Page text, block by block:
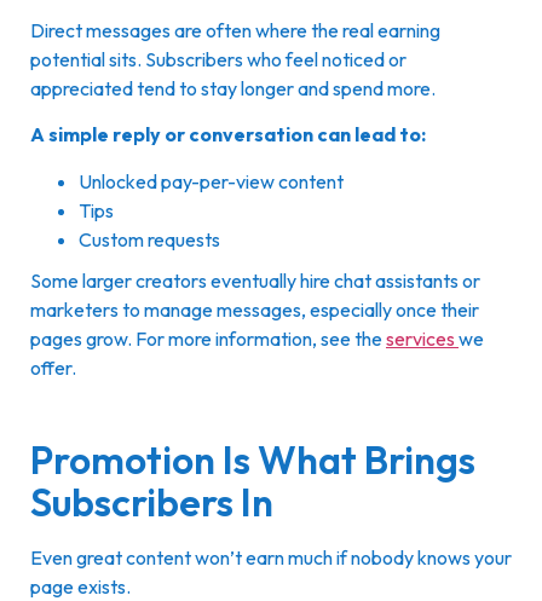
Direct messages are often where the real earning
potential sits. Subscribers who feel noticed or
appreciated tend to stay longer and spend more.
A simple reply or conversation can lead to:
Unlocked pay-per-view content
Tips
Custom requests
Some larger creators eventually hire chat assistants or
marketers to manage messages, especially once their
pages grow. For more information, see theservices we
offer.
Promotion Is What Brings
Subscribers In
Even great content won’t earn much if nobody knows your
page exists.